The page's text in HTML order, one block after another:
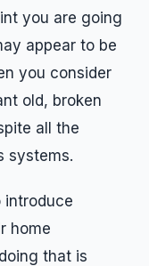
you are going
appear to be
you consider
old, broken
all the
systems.
introduce
home
that is